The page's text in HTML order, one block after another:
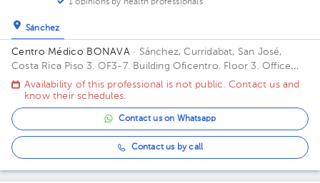
1 opinions by health professionals
Sánchez
Centro Médico BONAVA · Sánchez, Curridabat, San José,
Costa Rica Piso 3. OF3-7. Building Oficentro. Floor 3. Office
OF3-7.
Availability of this professional is not public. Contact us and
know their schedules.
Contact us on Whatsapp
Contact us by call